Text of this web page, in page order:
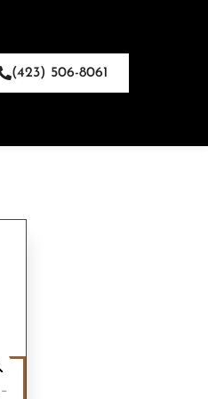
(423) 506-8061